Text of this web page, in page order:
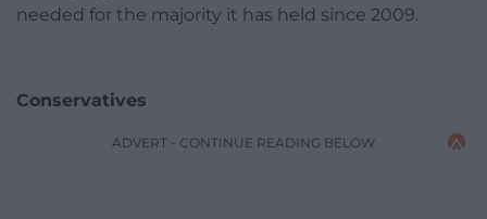
needed for the majority it has held since 2009.
Conservatives
ADVERT - CONTINUE READING BELOW